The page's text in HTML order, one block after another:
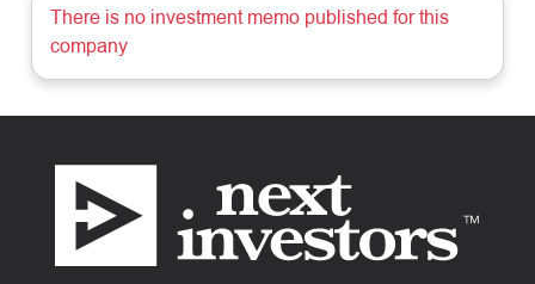
There is no investment memo published for this
company
Footer